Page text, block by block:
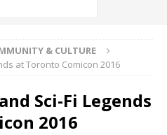
& CULTURE
at Toronto Comicon 2016
Sci-Fi Legends
2016